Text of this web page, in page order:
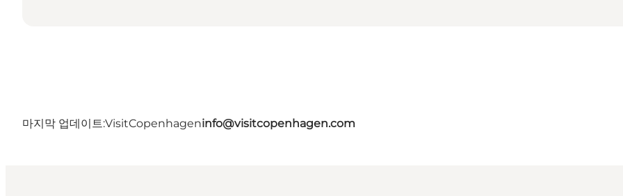
마지막 업데이트:VisitCopenhageninfo@visitcopenhagen.com